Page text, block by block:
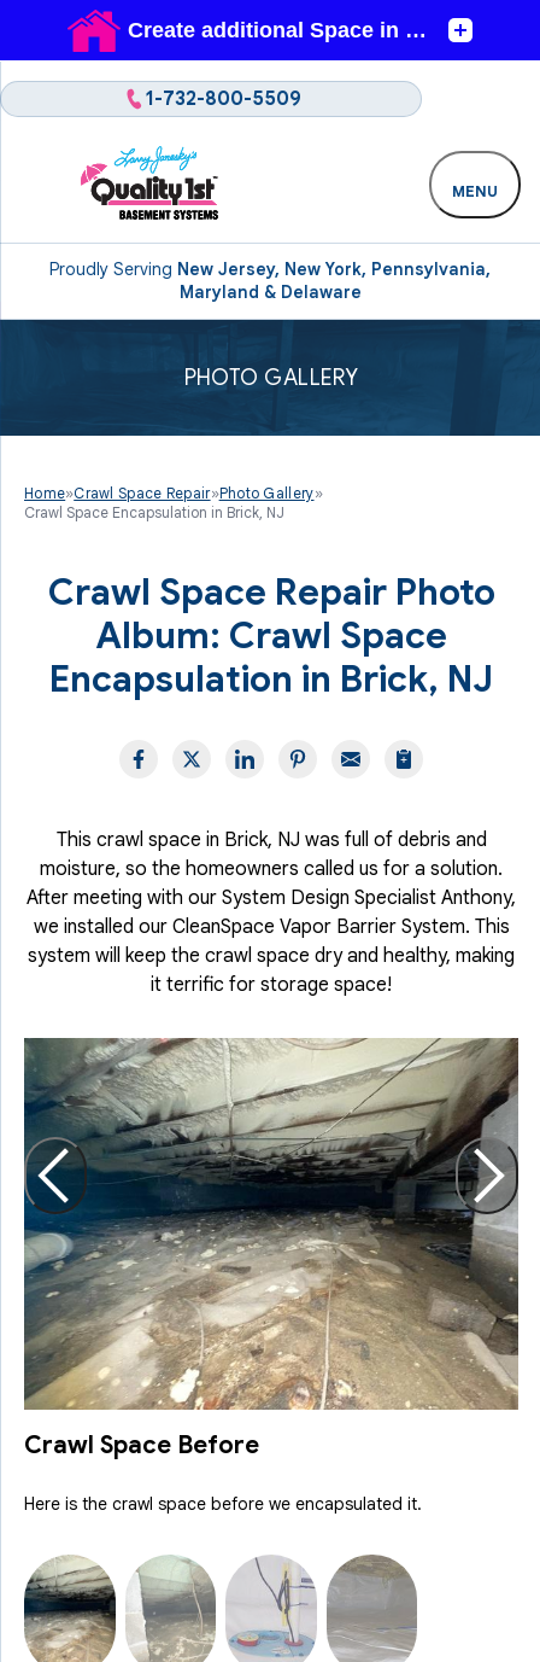
Proudly Serving New Jersey, New York, Pennsylvania,
Maryland & Delaware
1-732-800-5509
MENU
PHOTO GALLERY
Home»Crawl Space Repair»Photo Gallery»
Crawl Space Encapsulation in Brick, NJ
Crawl Space Repair Photo
Album: Crawl Space
Encapsulation in Brick, NJ
This crawl space in Brick, NJ was full of debris and
moisture, so the homeowners called us for a solution.
After meeting with our System Design Specialist Anthony,
we installed our CleanSpace Vapor Barrier System. This
system will keep the crawl space dry and healthy, making
it terrific for storage space!
Crawl Space Before
Here is the crawl space before we encapsulated it.